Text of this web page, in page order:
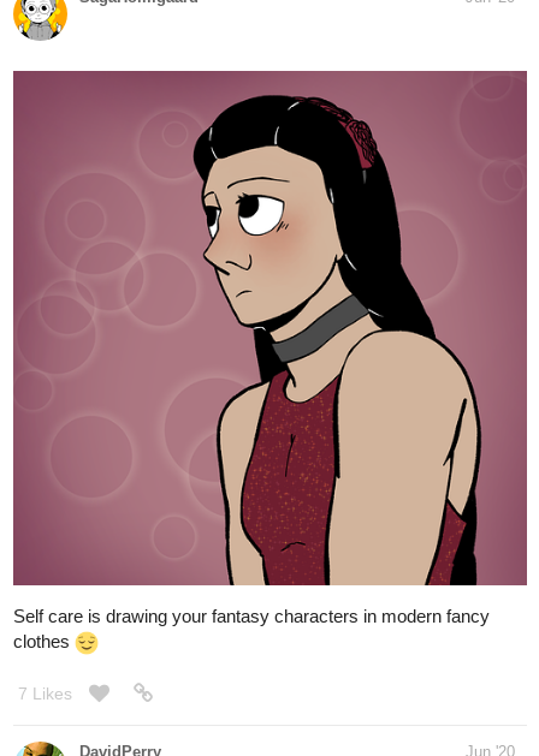
WIP Continues. Even though a good chunk of this won't ever be
seen, I wanted to make it anyways just in case the ruined fortress
behind the house ever makes an appearance in the comic.
silverraven0
Finishing this at 2 am cause if I don't I just procrastinate.